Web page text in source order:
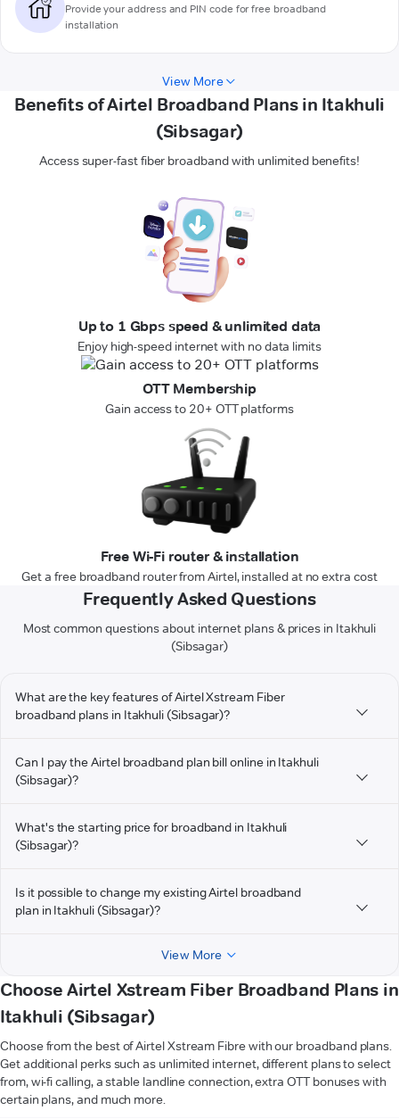
Provide your address and PIN code for free broadband
installation
View More
Benefits of Airtel Broadband Plans in Itakhuli
(Sibsagar)
Access super-fast fiber broadband with unlimited benefits!
Up to 1 Gbps speed & unlimited data
Enjoy high-speed internet with no data limits
OTT Membership
Gain access to 20+ OTT platforms
Free Wi-Fi router & installation
Get a free broadband router from Airtel, installed at no extra cost
Frequently Asked Questions
Most common questions about internet plans & prices in Itakhuli
(Sibsagar)
What are the key features of Airtel Xstream Fiber
broadband plans in Itakhuli (Sibsagar)?
Can I pay the Airtel broadband plan bill online in Itakhuli
(Sibsagar)?
What's the starting price for broadband in Itakhuli
(Sibsagar)?
Is it possible to change my existing Airtel broadband
plan in Itakhuli (Sibsagar)?
View More
Choose Airtel Xstream Fiber Broadband Plans in
Itakhuli (Sibsagar)
Choose from the best of Airtel Xstream Fibre with our broadband plans.
Get additional perks such as unlimited internet, different plans to select
from, wi-fi calling, a stable landline connection, extra OTT bonuses with
certain plans, and much more.